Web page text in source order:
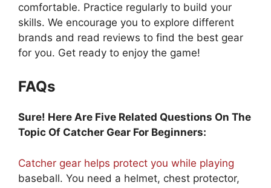
comfortable. Practice regularly to build your
skills. We encourage you to explore different
brands and read reviews to find the best gear
for you. Get ready to enjoy the game!
FAQs
Sure! Here Are Five Related Questions On The
Topic Of Catcher Gear For Beginners:
Catcher gear helps protect you while playing
baseball. You need a helmet, chest protector,